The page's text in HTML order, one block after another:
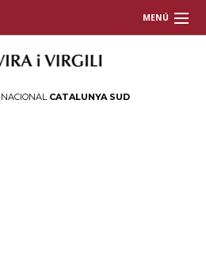
MENÚ
CATALUNYA SUD